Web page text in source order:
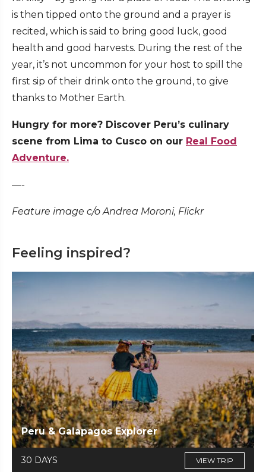
is then tipped onto the ground and a prayer is
recited, which is said to bring good luck, good
health and good harvests. During the rest of the
year, it’s not uncommon for your host to spill the
first sip of their drink onto the ground, to give
thanks to Mother Earth.
Hungry for more? Discover Peru’s culinary
scene from Lima to Cusco on our Real Food
Adventure.
—-
Feature image c/o Andrea Moroni, Flickr
Feeling inspired?
Peru & Galapagos Explorer
30 DAYS VIEW TRIP